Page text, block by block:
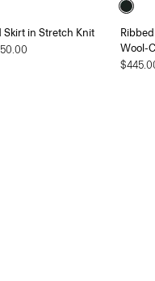
Skirt in Stretch Knit
Wool-